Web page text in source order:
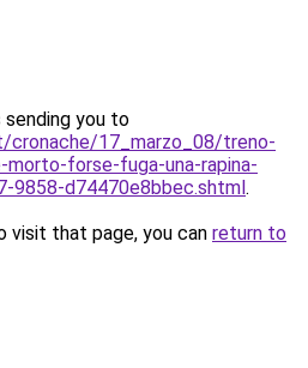
sending you to
cronache/17_marzo_08/treno-
forse-fuga-una-rapina-
9858-d74470e8bbec.shtml.
visit that page, you can return to